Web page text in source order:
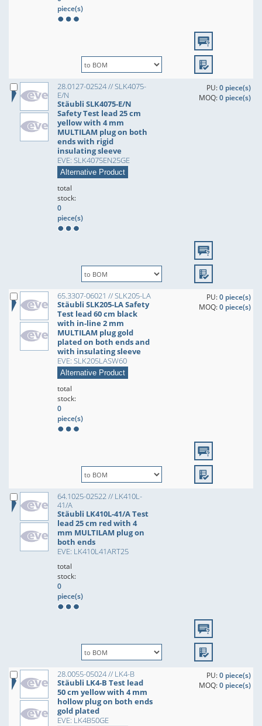
piece(s)
28.0127-02524 // SLK4075-
E/N
Stäubli SLK4075-E/N
Safety Test lead 25 cm
yellow with 4 mm
MULTILAM plug on both
ends with rigid
insulating sleeve
EVE: SLK4075EN25GE
Alternative Product
PU:0 piece(s)
MOQ:0 piece(s)
total
stock:
0
piece(s)
65.3307-06021 // SLK205-LA
Stäubli SLK205-LA Safety
Test lead 60 cm black
with in-line 2 mm
MULTILAM plug gold
plated on both ends and
with insulating sleeve
EVE: SLK205LASW60
Alternative Product
PU:0 piece(s)
MOQ:0 piece(s)
total
stock:
0
piece(s)
64.1025-02522 // LK410L-
41/A
Stäubli LK410L-41/A Test
lead 25 cm red with 4
mm MULTILAM plug on
both ends
EVE: LK410L41ART25
total
stock:
0
piece(s)
28.0055-05024 // LK4-B
Stäubli LK4-B Test lead
50 cm yellow with 4 mm
hollow plug on both ends
gold plated
EVE: LK4B50GE
PU:0 piece(s)
MOQ:0 piece(s)